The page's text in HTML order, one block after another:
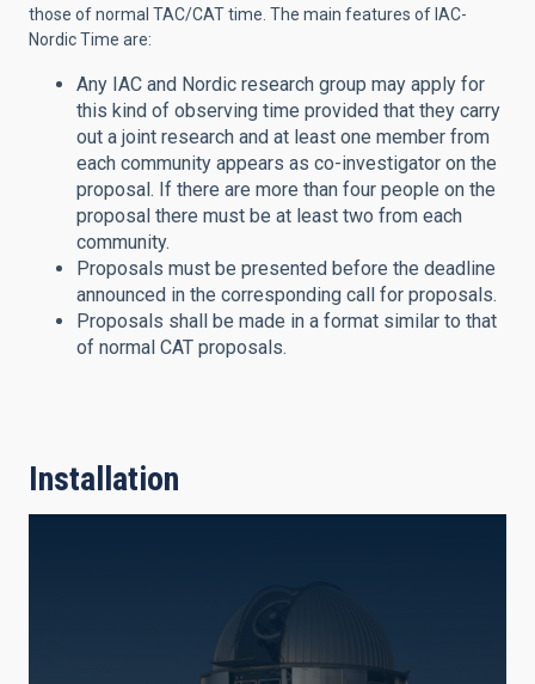
those of normal TAC/CAT time. The main features of IAC-
Nordic Time are:
Any IAC and Nordic research group may apply for
this kind of observing time provided that they carry
out a joint research and at least one member from
each community appears as co-investigator on the
proposal. If there are more than four people on the
proposal there must be at least two from each
community.
Proposals must be presented before the deadline
announced in the corresponding call for proposals.
Proposals shall be made in a format similar to that
of normal CAT proposals.
Installation